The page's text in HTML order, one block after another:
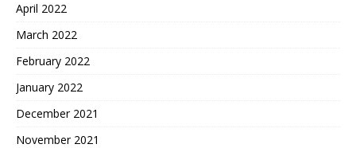
April 2022
March 2022
February 2022
January 2022
December 2021
November 2021